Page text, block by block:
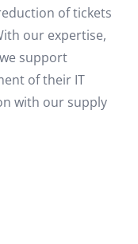
of tickets
our expertise,
support
of their IT
with our supply